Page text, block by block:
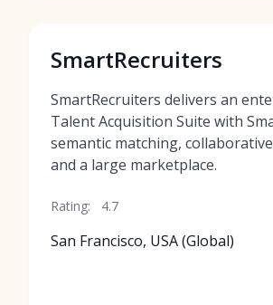
SmartRecruiters
SmartRecruiters delivers an
Talent Acquisition Suite with
semantic matching,
and a large marketplace.
Rating: 4.7
San Francisco, USA (Global)